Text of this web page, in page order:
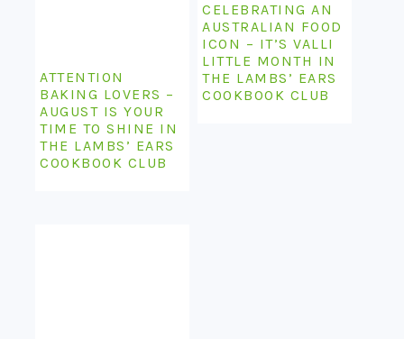
ATTENTION
BAKING LOVERS –
AUGUST IS YOUR
TIME TO SHINE IN
THE LAMBS’ EARS
COOKBOOK CLUB
CELEBRATING AN
AUSTRALIAN FOOD
ICON – IT’S VALLI
LITTLE MONTH IN
THE LAMBS’ EARS
COOKBOOK CLUB